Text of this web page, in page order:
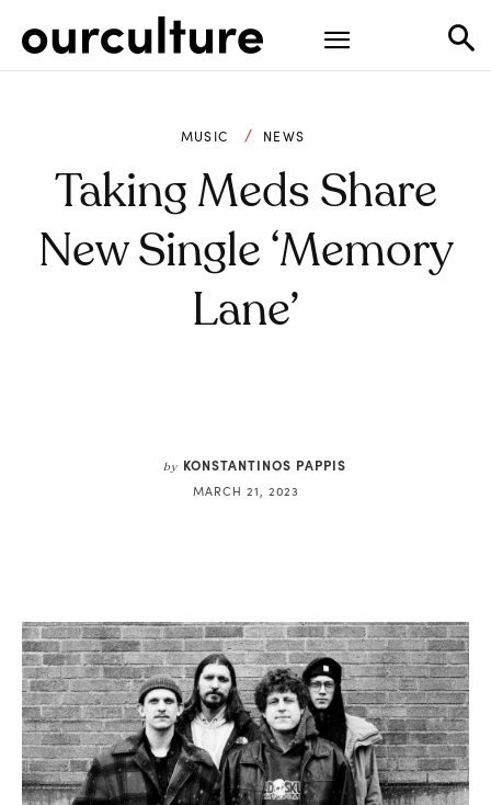
MUSIC NEWS
Taking Meds Share
New Single ‘Memory
Lane’
by KONSTANTINOS PAPPIS
MARCH 21, 2023